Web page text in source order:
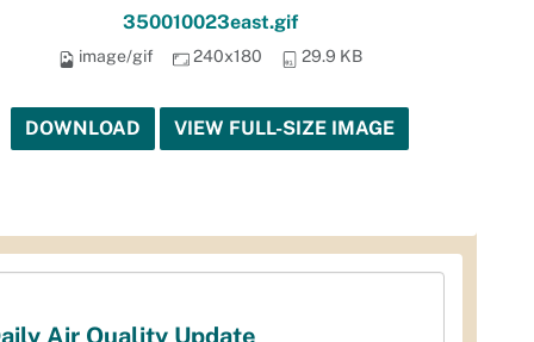
350010023east.gif
image/gif 240x180 29.9 KB
DOWNLOAD VIEW FULL-SIZE IMAGE
Air Quality Update